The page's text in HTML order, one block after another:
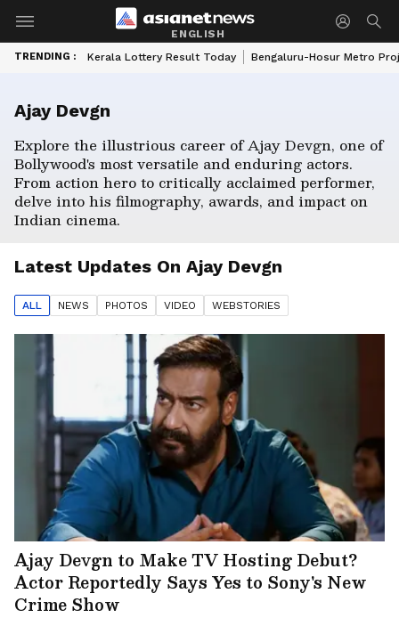
ENGLISH
TRENDING : Kerala Lottery Result Today Bengaluru-Hosur Metro
Ajay Devgn
Explore the illustrious career of Ajay Devgn, one of
Bollywood's most versatile and enduring actors.
From action hero to critically acclaimed performer,
delve into his filmography, awards, and impact on
Indian cinema.
Latest Updates On Ajay Devgn
ALL NEWS PHOTOS VIDEO WEBSTORIES
Ajay Devgn to Make TV Hosting Debut?
Actor Reportedly Says Yes to Sony's New
Crime Show